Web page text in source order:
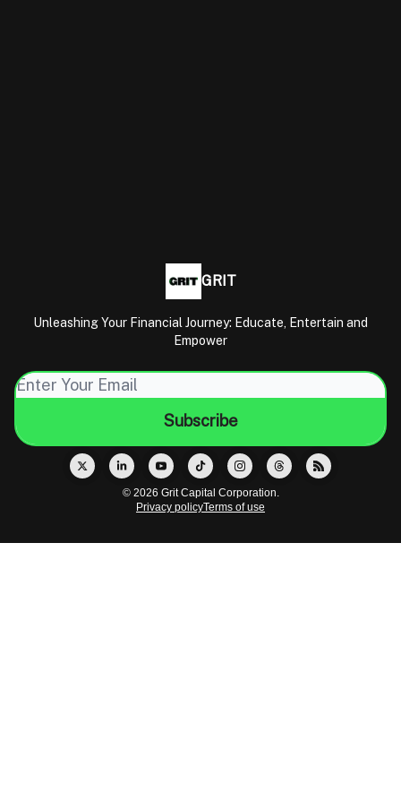
GRIT
Unleashing Your Financial Journey: Educate, Entertain and
Empower
© 2026 Grit Capital Corporation.
Privacy policyTerms of use